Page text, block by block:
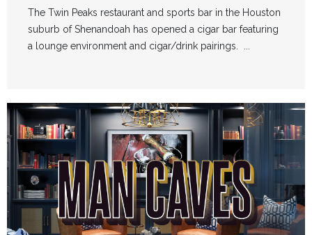
The Twin Peaks restaurant and sports bar in the Houston
suburb of Shenandoah has opened a cigar bar featuring
a lounge environment and cigar/drink pairings. ...